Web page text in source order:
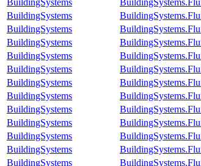
BuildingSystems
BuildingSystems
BuildingSystems
BuildingSystems
BuildingSystems
BuildingSystems
BuildingSystems
BuildingSystems
BuildingSystems
BuildingSystems
BuildingSystems
BuildingSystems
BuildingSystems